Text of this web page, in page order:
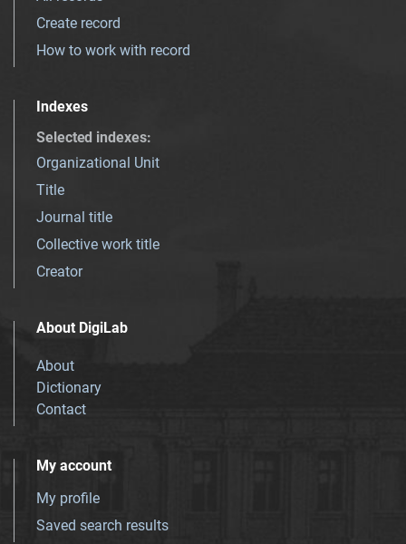
Create record
How to work with record
Indexes
Selected indexes:
Organizational Unit
Title
Journal title
Collective work title
Creator
About DigiLab
About
Dictionary
Contact
My account
My profile
Saved search results